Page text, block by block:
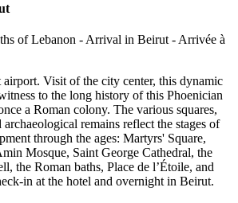
Visit of the city center, this dynamic
to the long history of this Phoenician
a Roman colony. The various squares,
archaeological remains reflect the stages of
through the ages: Martyrs' Square,
Mosque, Saint George Cathedral, the
the Roman baths, Place de l’Étoile, and
in at the hotel and overnight in Beirut.